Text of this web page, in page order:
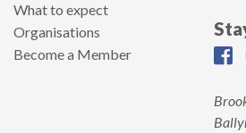
What to expect
Organisations
Become a Member